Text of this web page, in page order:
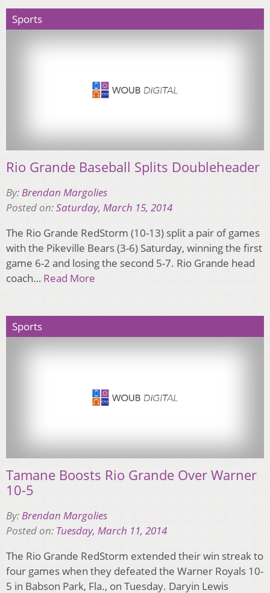
Sports
Rio Grande Baseball Splits Doubleheader
By:Brendan Margolies
Posted on:Saturday, March 15, 2014
The Rio Grande RedStorm (10-13) split a pair of games
with the Pikeville Bears (3-6) Saturday, winning the first
game 6-2 and losing the second 5-7. Rio Grande head
coach… Read More
Sports
Tamane Boosts Rio Grande Over Warner
10-5
By:Brendan Margolies
Posted on: Tuesday, March 11, 2014
The Rio Grande RedStorm extended their win streak to
four games when they defeated the Warner Royals 10-
5 in Babson Park, Fla., on Tuesday. Daryin Lewis